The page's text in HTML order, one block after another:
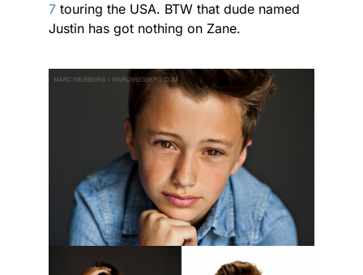
7 touring the USA. BTW that dude named
Justin has got nothing on Zane.